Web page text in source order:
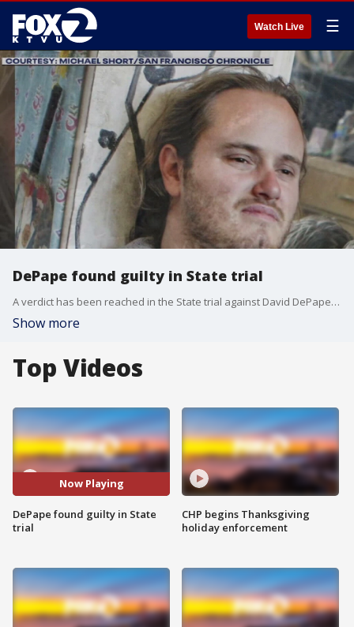
Watch Live ☰
DePape found guilty in State trial
A verdict has been reached in the State trial against David DePape in the October 2022 assault against then-House Speaker Nancy Pelosi's husband Paul Pelosi.
Show more
Top Videos
Now Playing
DePape found guilty in State
trial
CHP begins Thanksgiving
holiday enforcement